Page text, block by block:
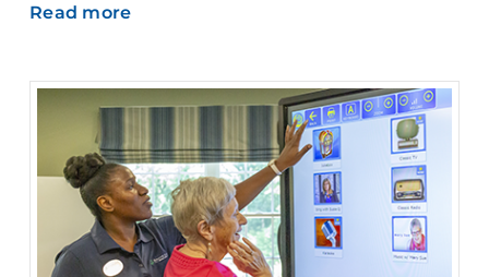
Read more